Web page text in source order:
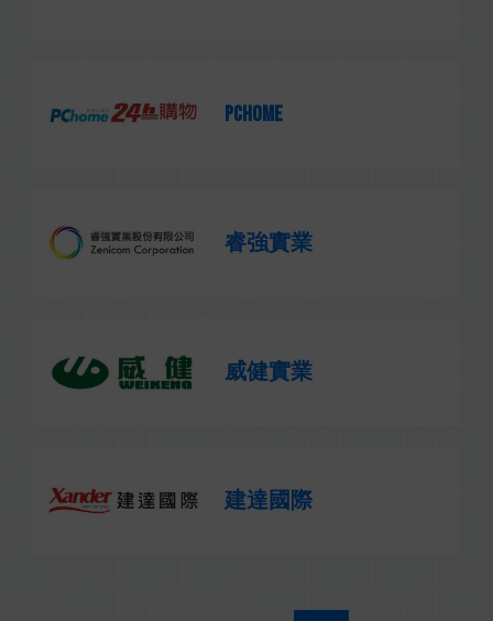
PChome
睿強實業
威健實業
建達國際